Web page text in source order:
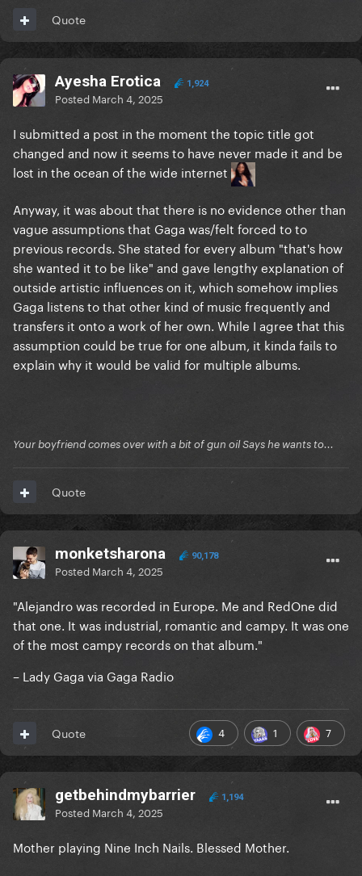
Quote
Ayesha Erotica 1,924
Posted March 4, 2025
I submitted a post in the moment the topic title got
changed and now it seems to have never made it and be
lost in the ocean of the wide internet
Anyway, it was about that there is no evidence other than
vague assumptions that Gaga was/felt forced to to
previous records. She stated for every album "that's how
she wanted it to be like" and gave lengthy explanation of
outside artistic influences on it, which somehow implies
Gaga listens to that other kind of music frequently and
transfers it onto a work of her own. While I agree that this
assumption could be true for one album, it kinda fails to
explain why it would be valid for multiple albums.
Your boyfriend comes over with a bit of gun oil Says he wants to...
Quote
monketsharona 90,178
Posted March 4, 2025
"Alejandro was recorded in Europe. Me and RedOne did
that one. It was industrial, romantic and campy. It was one
of the most campy records on that album."
– Lady Gaga via Gaga Radio
4 1 7
Quote
getbehindmybarrier 1,194
Posted March 4, 2025
Mother playing Nine Inch Nails. Blessed Mother.